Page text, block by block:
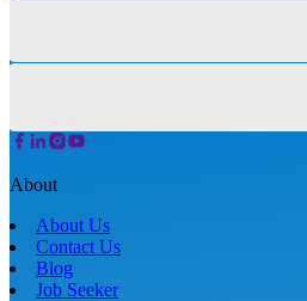
About
About Us
Contact Us
Blog
Job Seeker